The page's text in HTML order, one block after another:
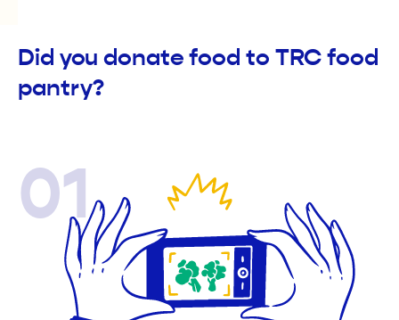
Did you donate food to TRC food
pantry?
01